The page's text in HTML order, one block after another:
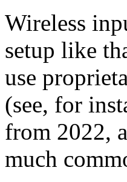
Wireless
setup like
use
(see, for
from 2022,
much